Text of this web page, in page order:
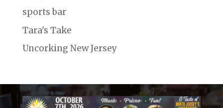
sports bar
Tara's Take
Uncorking New Jersey